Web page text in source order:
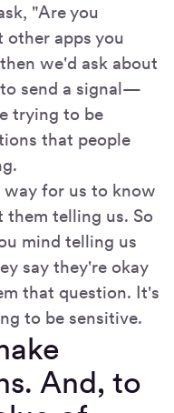
"Are you
apps you
we'd ask about
send a signal—
trying to be
that people
way for us to know
telling us. So
mind telling us
say they're okay
that question. It's
to be sensitive.
And, to